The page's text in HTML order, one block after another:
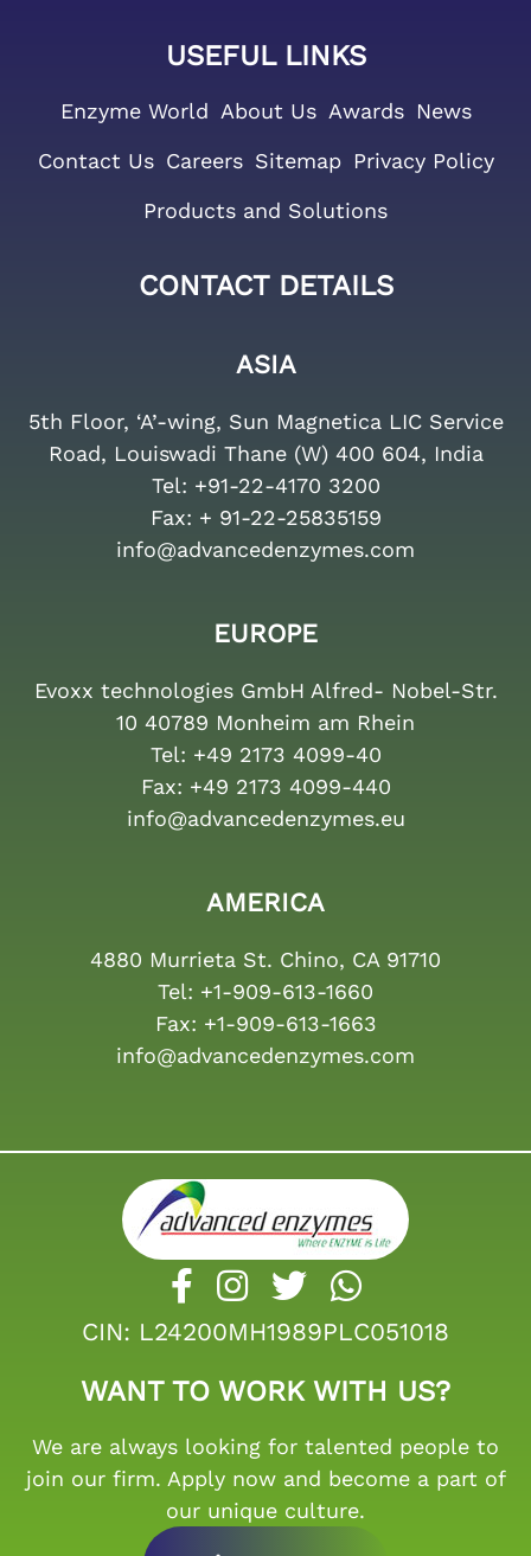
USEFUL LINKS
Enzyme World About Us Awards News
Contact Us Careers Sitemap Privacy Policy
Products and Solutions
CONTACT DETAILS
ASIA
5th Floor, ‘A’-wing, Sun Magnetica LIC Service
Road, Louiswadi Thane (W) 400 604, India
Tel: +91-22-4170 3200
Fax: + 91-22-25835159
info@advancedenzymes.com
EUROPE
Evoxx technologies GmbH Alfred- Nobel-Str.
10 40789 Monheim am Rhein
Tel: +49 2173 4099-40
Fax: +49 2173 4099-440
info@advancedenzymes.eu
AMERICA
4880 Murrieta St. Chino, CA 91710
Tel: +1-909-613-1660
Fax: +1-909-613-1663
info@advancedenzymes.com
CIN: L24200MH1989PLC051018
WANT TO WORK WITH US?
We are always looking for talented people to
join our firm. Apply now and become a part of
our unique culture.